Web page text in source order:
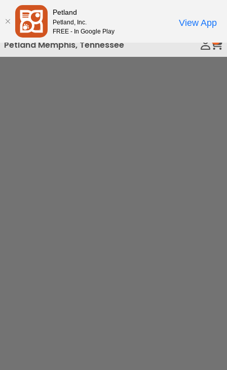
Please
note:
This
website
includes
Petland Memphis, Tennessee
Petland
Petland, Inc.
FREE - In Google Play
View App